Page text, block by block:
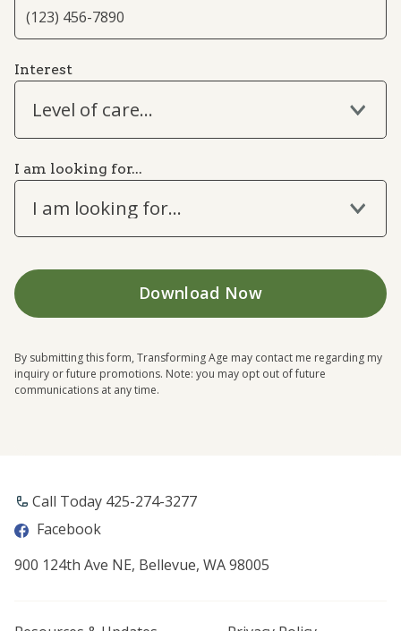
Interest
Level of care...
I am looking for...
I am looking for...
By submitting this form, Transforming Age may contact me regarding my
inquiry or future promotions. Note: you may opt out of future
communications at any time.
Call Today ​425-274-3277
Facebook
900 124th Ave NE, Bellevue, WA 98005